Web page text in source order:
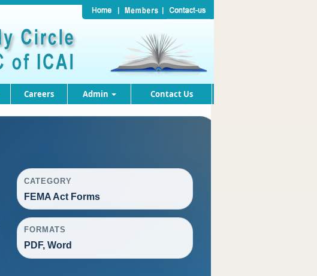
Careers Admin Contact Us
CATEGORY
FEMA Act Forms
FORMATS
PDF, Word